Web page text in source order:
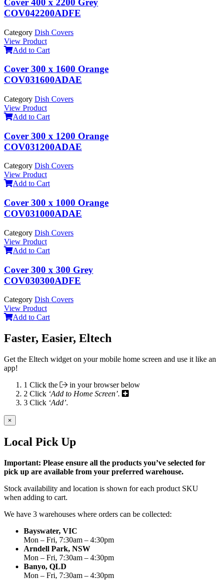
Cover 400 x 2200 Grey
COV042200ADFE
Category Dish Covers
View Product
Add to Cart
Cover 300 x 1600 Orange
COV031600ADAE
Category Dish Covers
View Product
Add to Cart
Cover 300 x 1200 Orange
COV031200ADAE
Category Dish Covers
View Product
Add to Cart
Cover 300 x 1000 Orange
COV031000ADAE
Category Dish Covers
View Product
Add to Cart
Cover 300 x 300 Grey
COV030300ADFE
Category Dish Covers
View Product
Add to Cart
Faster, Easier, Eltech
Get the Eltech widget on your mobile home screen and use it like an
app!
1 Click the
in your browser below
2 Click ‘Add to Home Screen’.
3 Click ‘Add’.
×
Local Pick Up
Important: Please ensure all the products you’ve selected for
pick up are available from your preferred warehouse.
Stock availability and location is shown for each product SKU
when adding to cart.
We have 3 warehouses where orders can be collected:
Bayswater, VIC
Mon – Fri, 7:30am – 4:30pm
Arndell Park, NSW
Mon – Fri, 7:30am – 4:30pm
Banyo, QLD
Mon – Fri, 7:30am – 4:30pm